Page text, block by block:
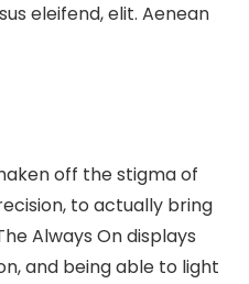
eleifend, elit. Aenean
off the stigma of
to actually bring
Always On displays
and being able to light